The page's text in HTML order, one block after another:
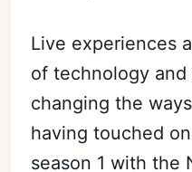
Live experiences
of technology
changing the
having touched
season 1 with the